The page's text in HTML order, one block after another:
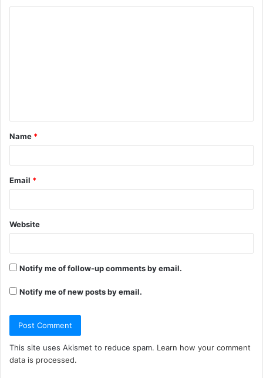
t
*
Name *
Email *
Website
Notify me of follow-up comments by email.
Notify me of new posts by email.
This site uses Akismet to reduce spam. Learn how your comment
data is processed.